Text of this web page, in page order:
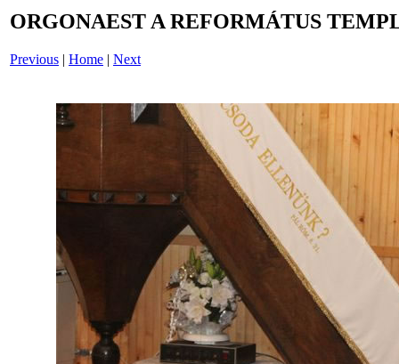
ORGONAEST A REFORMÁTUS
Previous | Home | Next